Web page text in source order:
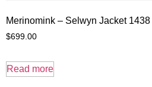
Merinomink – Selwyn Jacket
$699.00
Read more